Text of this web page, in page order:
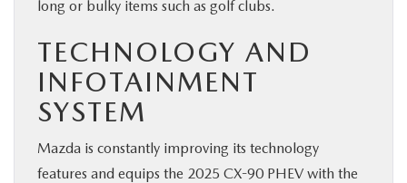
long or bulky items such as golf clubs.
TECHNOLOGY AND
INFOTAINMENT
SYSTEM
Mazda is constantly improving its technology
features and equips the 2025 CX-90 PHEV with the